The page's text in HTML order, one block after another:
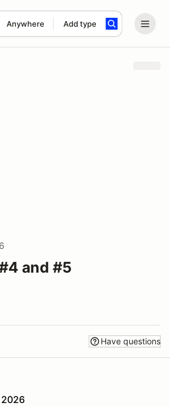
Anywhere Add type
term
and #5
Have questions
2026